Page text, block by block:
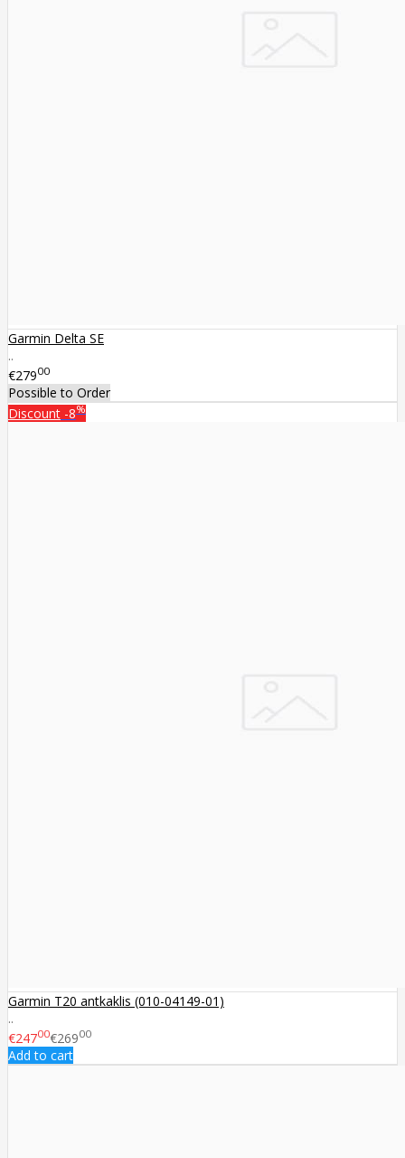
Garmin Delta SE
..
€27900
Possible to Order
Discount -8%
Garmin T20 antkaklis (010-04149-01)
..
€24700€26900
Add to cart